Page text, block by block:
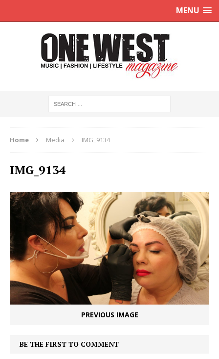
MENU
Home Media IMG_9134
IMG_9134
PREVIOUS IMAGE
BE THE FIRST TO COMMENT